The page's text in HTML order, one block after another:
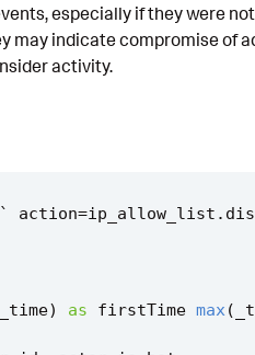
especially if they were
may indicate compromise of
activity.
` action=ip_allow_list .
_time) as firstTime max(